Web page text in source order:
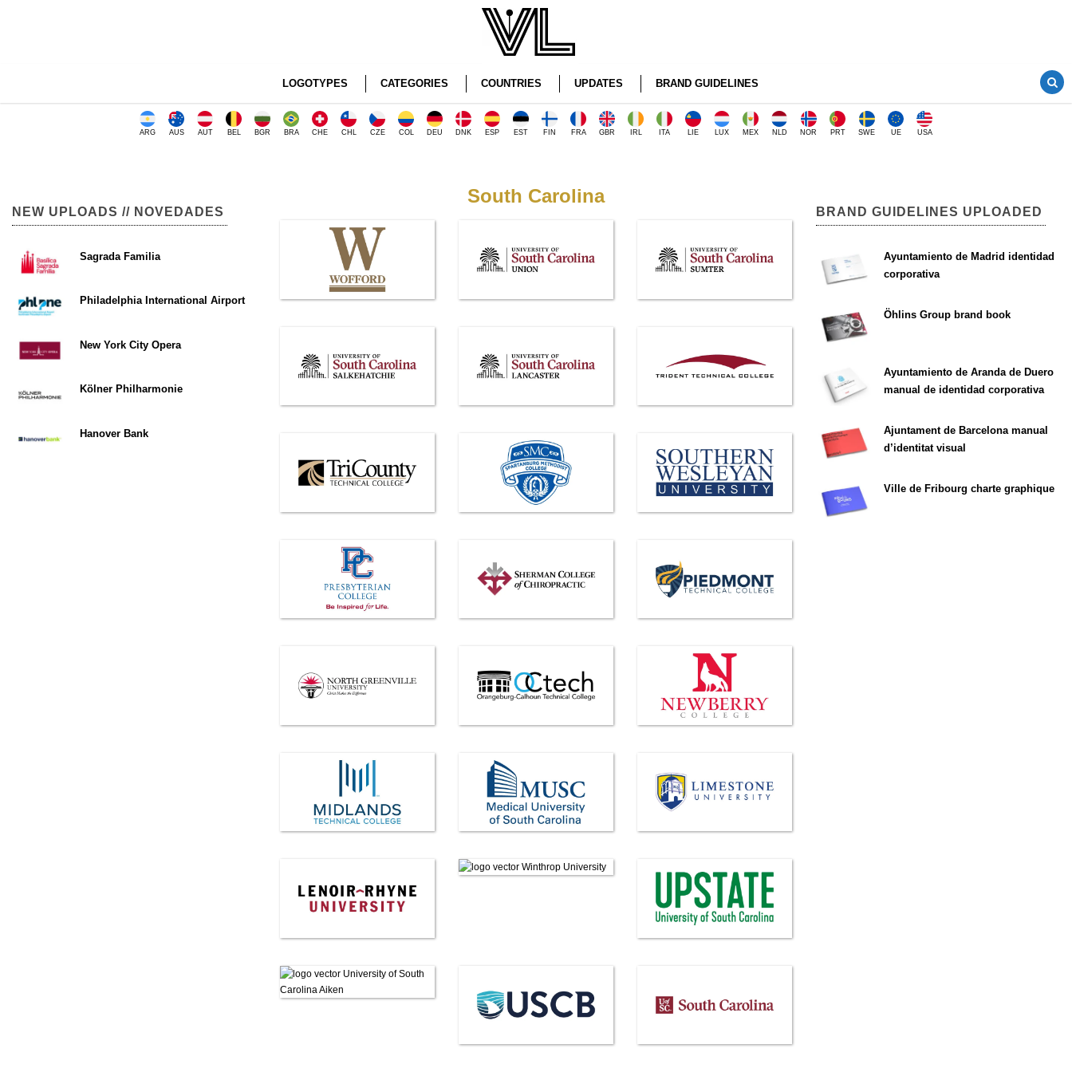
LOGOTYPES CATEGORIES COUNTRIES UPDATES BRAND GUIDELINES
ARG AUS AUT BEL BGR BRA CHE CHL CZE COL DEU DNK ESP EST FIN FRA GBR IRL ITA LIE LUX MEX NLD NOR PRT SWE UE USA
South Carolina
NEW UPLOADS // NOVEDADES
Sagrada Familia
Philadelphia International Airport
New York City Opera
Kölner Philharmonie
Hanover Bank
BRAND GUIDELINES UPLOADED
Ayuntamiento de Madrid identidad
corporativa
Öhlins Group brand book
Ayuntamiento de Aranda de Duero
manual de identidad corporativa
Ajuntament de Barcelona manual
d’identitat visual
Ville de Fribourg charte graphique